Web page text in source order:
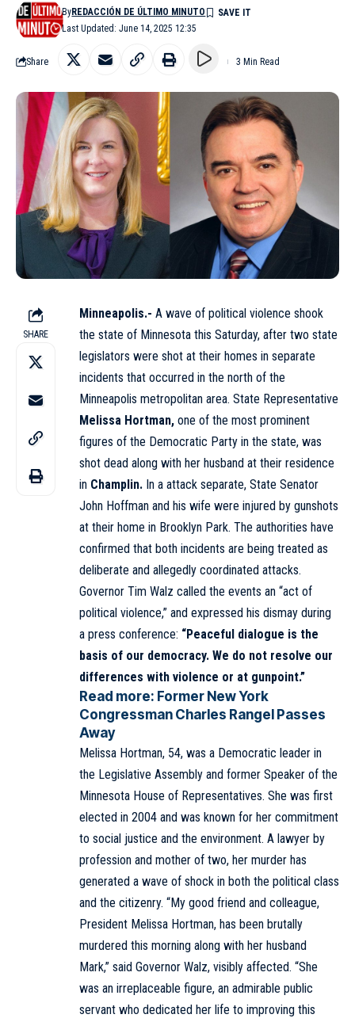
Last Updated: June 14, 2025 12:35
ByREDACCIÓN DE ÚLTIMO MINUTO
Share 3 Min Read
SHARE
Minneapolis.- A wave of political violence shook
the state of Minnesota this Saturday, after two state
legislators were shot at their homes in separate
incidents that occurred in the north of the
Minneapolis metropolitan area. State Representative
Melissa Hortman, one of the most prominent
figures of the Democratic Party in the state, was
shot dead along with her husband at their residence
in Champlin. In a attack separate, State Senator
John Hoffman and his wife were injured by gunshots
at their home in Brooklyn Park. The authorities have
confirmed that both incidents are being treated as
deliberate and allegedly coordinated attacks.
Governor Tim Walz called the events an “act of
political violence,” and expressed his dismay during
a press conference: “Peaceful dialogue is the
basis of our democracy. We do not resolve our
differences with violence or at gunpoint.”
Read more: Former New York
Congressman Charles Rangel Passes
Away
Melissa Hortman, 54, was a Democratic leader in
the Legislative Assembly and former Speaker of the
Minnesota House of Representatives. She was first
elected in 2004 and was known for her commitment
to social justice and the environment. A lawyer by
profession and mother of two, her murder has
generated a wave of shock in both the political class
and the citizenry. “My good friend and colleague,
President Melissa Hortman, has been brutally
murdered this morning along with her husband
Mark,” said Governor Walz, visibly affected. “She
was an irreplaceable figure, an admirable public
servant who dedicated her life to improving this